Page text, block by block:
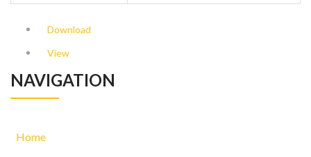
Download
View
NAVIGATION
Home